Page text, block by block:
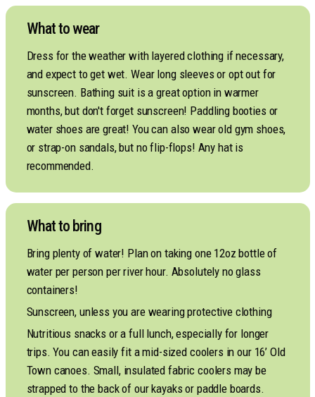
What to wear
Dress for the weather with layered clothing if necessary,
and expect to get wet. Wear long sleeves or opt out for
sunscreen. Bathing suit is a great option in warmer
months, but don't forget sunscreen! Paddling booties or
water shoes are great! You can also wear old gym shoes,
or strap-on sandals, but no flip-flops! Any hat is
recommended.
What to bring
Bring plenty of water! Plan on taking one 12oz bottle of
water per person per river hour. Absolutely no glass
containers!
Sunscreen, unless you are wearing protective clothing
Nutritious snacks or a full lunch, especially for longer
trips. You can easily fit a mid-sized coolers in our 16’ Old
Town canoes. Small, insulated fabric coolers may be
strapped to the back of our kayaks or paddle boards.